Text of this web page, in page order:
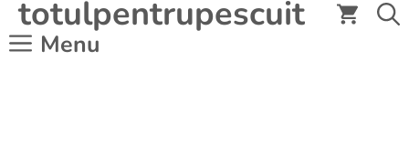
conținut
totulpentrupescuit
Menu